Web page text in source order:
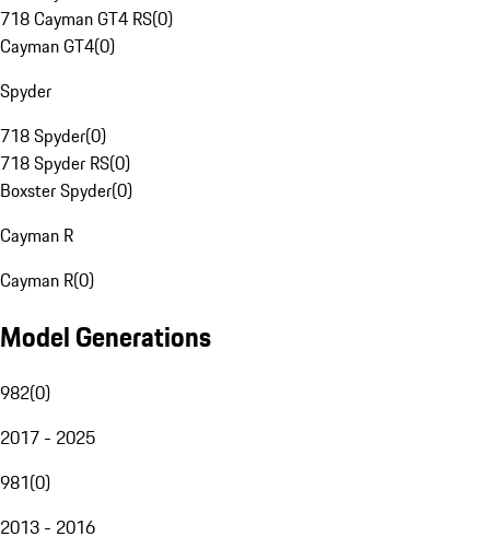
718 Cayman GT4 RS(0)
Cayman GT4(0)
Spyder
718 Spyder(0)
718 Spyder RS(0)
Boxster Spyder(0)
Cayman R
Cayman R(0)
Model Generations
982(0)
2017 - 2025
981(0)
2013 - 2016